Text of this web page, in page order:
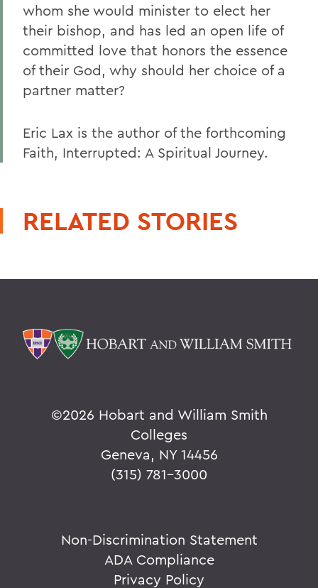
whom she would minister to elect her
their bishop, and has led an open life of
committed love that honors the essence
of their God, why should her choice of a
partner matter?
Eric Lax is the author of the forthcoming
Faith, Interrupted: A Spiritual Journey.
RELATED STORIES
©2026 Hobart and William Smith
Colleges
Geneva, NY 14456
(315) 781-3000
Non-Discrimination Statement
ADA Compliance
Privacy Policy